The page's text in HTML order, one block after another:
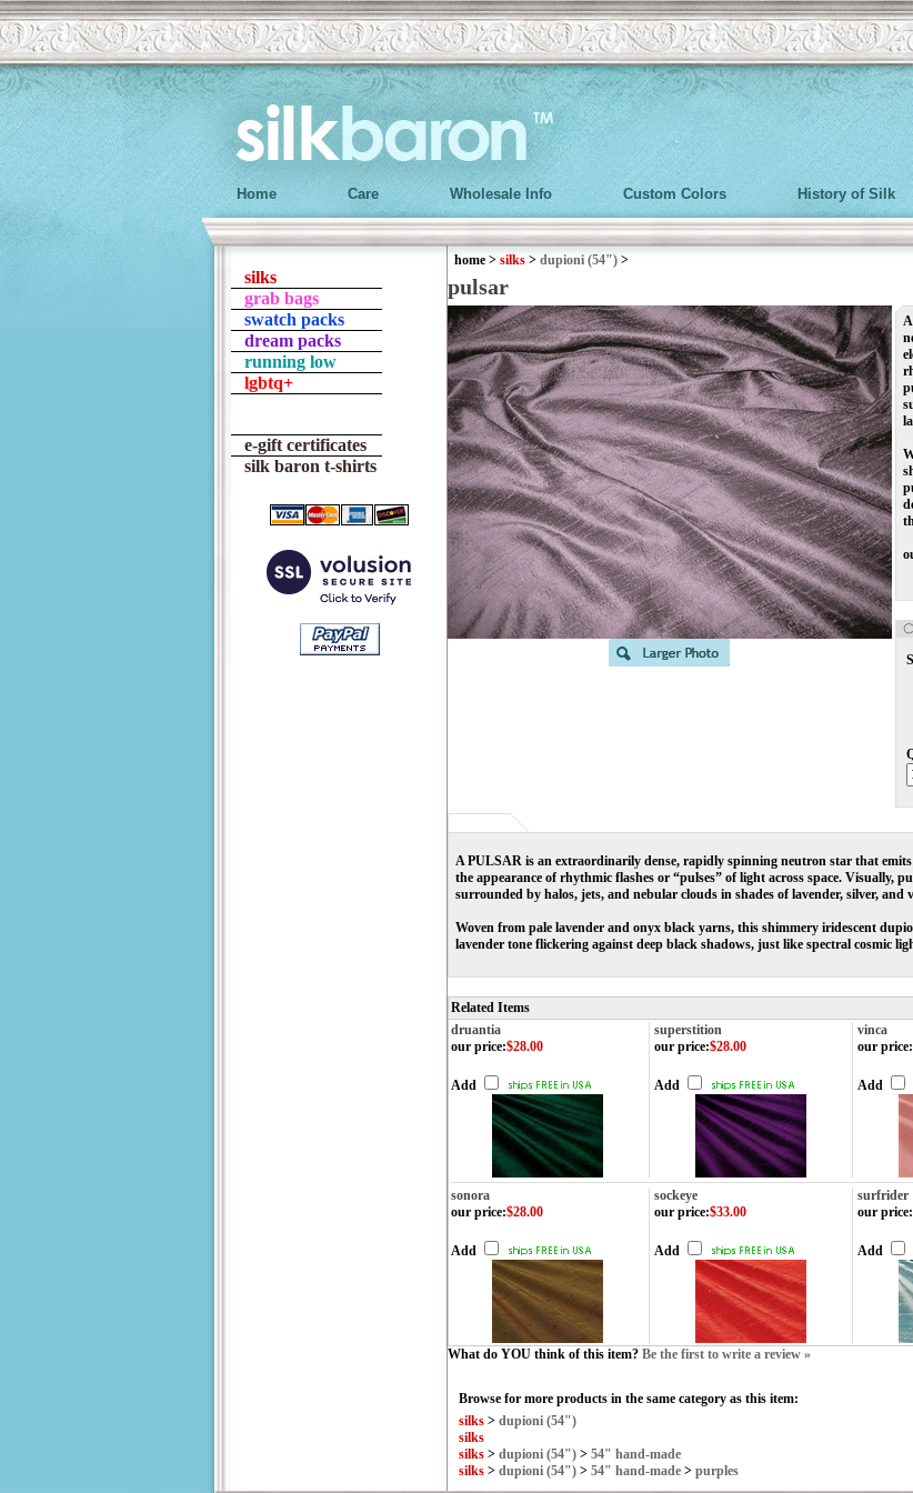
Home Care Wholesale Info Custom Colors History of Silk
silks
grab bags
swatch packs
dream packs
running low
lgbtq+
e-gift certificates
silk baron t-shirts
home > silks > dupioni (54") >
pulsar
A PULSAR is an extraordinarily dense, rapidly spinning neutron star that
the appearance of rhythmic flashes or “pulses” of light across space. Visually,
surrounded by halos, jets, and nebular clouds in shades of lavender, silver, and
Woven from pale lavender and onyx black yarns, this shimmery iridescent
lavender tone flickering against deep black shadows, just like spectral cosmic
Related Items
druantia
superstition vinca
our price:$28.00
Add
our price:$28.00
Add
our price:
Add
sonora sockeye surfrider
our price:$28.00
Add
our price:$33.00
Add
our price:
Add
What do YOU think of this item? Be the first to write a review »
Browse for more products in the same category as this item:
silks > dupioni (54")
silks
silks > dupioni (54") > 54" hand-made
silks > dupioni (54") > 54" hand-made > purples